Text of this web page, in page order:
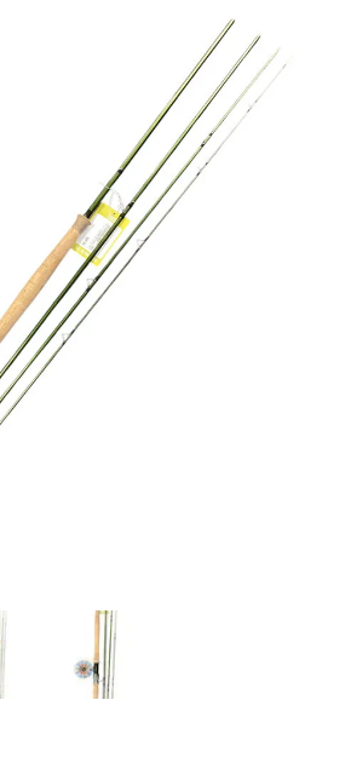
with slides. Use the thumbnail